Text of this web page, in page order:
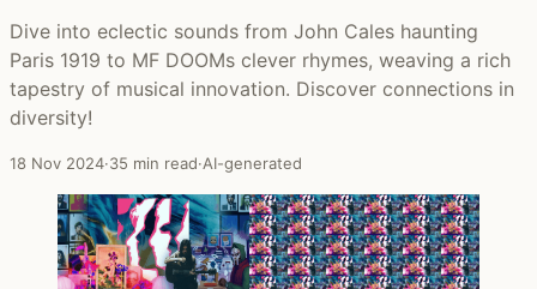
Dive into eclectic sounds from John Cales haunting
Paris 1919 to MF DOOMs clever rhymes, weaving a rich
tapestry of musical innovation. Discover connections in
diversity!
18 Nov 2024·35 min read·AI-generated